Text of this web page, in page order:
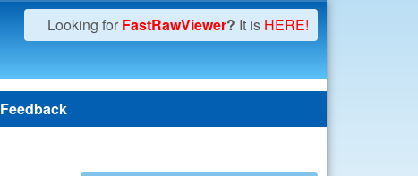
Looking for FastRawViewer? It is HERE!
Feedback